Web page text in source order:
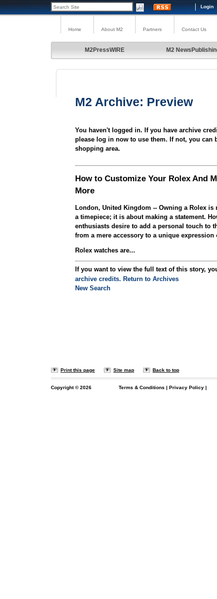
Login
Home About M2 Partners Contact Us
M2PressWIRE M2
M2 Archive: Preview
You haven't logged in. If you have archive
please log in now to use them. If not, you can
shopping area.
How to Customize Your Rolex And
More
London, United Kingdom -- Owning a Rolex
a timepiece; it is about making a statement.
enthusiasts desire to add a personal touch to
from a mere accessory to a unique
Rolex watches are...
If you want to view the full text of this story,
archive credits. Return to Archives
New Search
Print this page Site map Back to top
Copyright ©2026 Terms & Conditions | Privacy Policy |